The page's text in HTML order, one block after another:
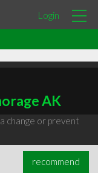
Login
AK
change or prevent
recommend